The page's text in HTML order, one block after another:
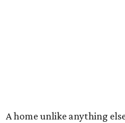
A home unlike anything